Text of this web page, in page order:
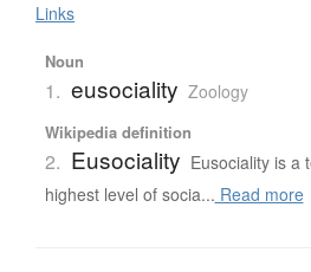
Links
Noun
1. eusociality Zoology
Wikipedia definition
2. Eusociality Eusociality is a
highest level of socia... Read more